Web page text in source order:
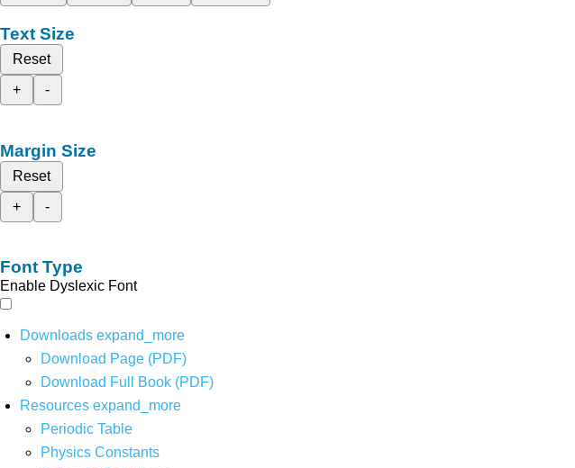
Text Size
Reset
+
-
Margin Size
Reset
+
-
Font Type
Enable Dyslexic Font
Downloads expand_more
Download Page (PDF)
Download Full Book (PDF)
Resources expand_more
Periodic Table
Physics Constants